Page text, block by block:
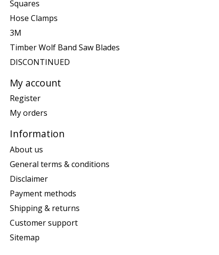
Squares
Hose Clamps
3M
Timber Wolf Band Saw Blades
DISCONTINUED
My account
Register
My orders
Information
About us
General terms & conditions
Disclaimer
Payment methods
Shipping & returns
Customer support
Sitemap